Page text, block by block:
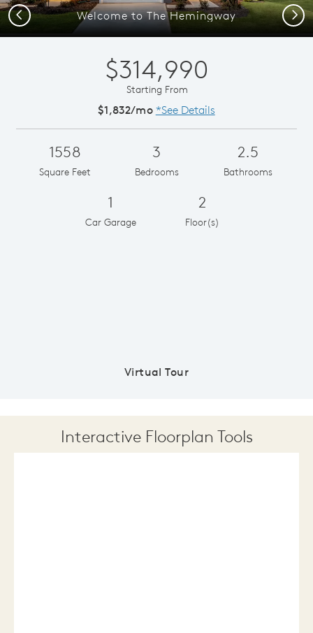
Welcome to The Hemingway
Previous Next
$314,990
Starting From
$1,832/mo *See Details
1558
Square Feet
3
Bedrooms
2.5
Bathrooms
1
Car Garage
2
Floor(s)
Virtual Tour
Interactive Floorplan Tools